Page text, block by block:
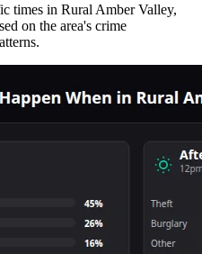
times in Rural Amber Valley,
on the area's crime